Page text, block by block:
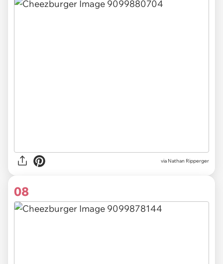
via Nathan Ripperger
08